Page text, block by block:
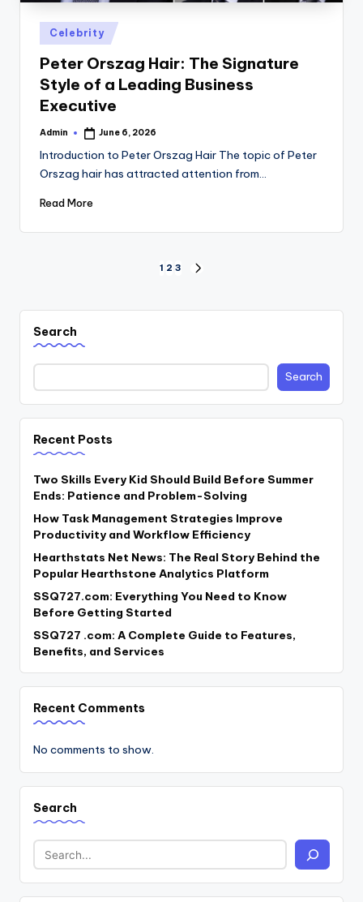
Posted
in
Celebrity
Peter Orszag Hair: The Signature
Style of a Leading Business
Executive
Posted
Admin June 6, 2026
Introduction to Peter Orszag Hair The topic of Peter
Orszag hair has attracted attention from…
Read More
pagination
1 2 3
Search
Search
Recent Posts
Two Skills Every Kid Should Build Before Summer
Ends: Patience and Problem-Solving
How Task Management Strategies Improve
Productivity and Workflow Efficiency
Hearthstats Net News: The Real Story Behind the
Popular Hearthstone Analytics Platform
SSQ727.com: Everything You Need to Know
Before Getting Started
SSQ727 .com: A Complete Guide to Features,
Benefits, and Services
Recent Comments
No comments to show.
Search